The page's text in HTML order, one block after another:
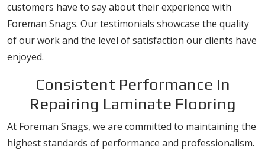
customers have to say about their experience with
Foreman Snags. Our testimonials showcase the quality
of our work and the level of satisfaction our clients have
enjoyed.
Consistent Performance In
Repairing Laminate Flooring
At Foreman Snags, we are committed to maintaining the
highest standards of performance and professionalism.